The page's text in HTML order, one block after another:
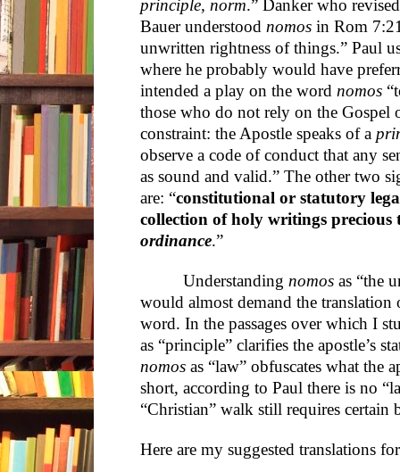
principle, norm.” Danker who
Bauer understood nomos in Rom
unwritten rightness of things.” Paul
where he probably would have
intended a play on the word nomos
those who do not rely on the Gospel
constraint: the Apostle speaks of a
observe a code of conduct that any
as sound and valid.” The other two
are: “constitutional or statutory
collection of holy writings precious
ordinance.”
Understanding nomos as “the
would almost demand the
word. In the passages over which I
as “principle” clarifies the apostle’s
nomos as “law” obfuscates what the
short, according to Paul there is no
“Christian” walk still requires certain
Here are my suggested translations